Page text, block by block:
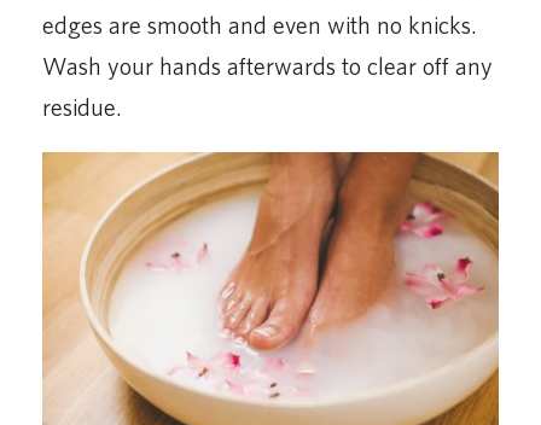
edges are smooth and even with no knicks.
Wash your hands afterwards to clear off any
residue.